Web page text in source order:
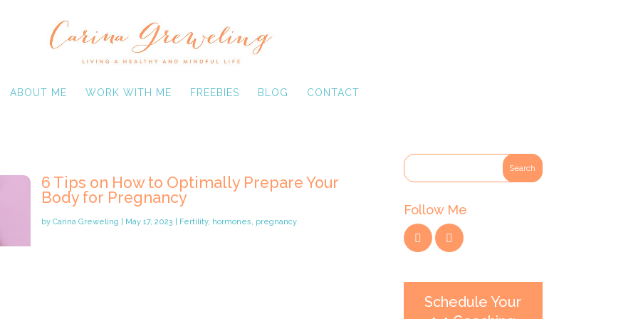
ABOUT ME WORK WITH ME FREEBIES BLOG CONTACT
6 Tips on How to Optimally Prepare Your
Body for Pregnancy
by Carina Greweling May 17, 2023 Fertility, hormones, pregnancy
Follow Me
Schedule Your